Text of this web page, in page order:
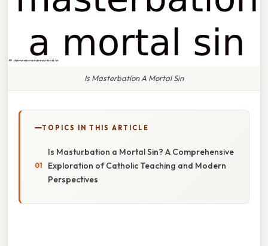
Is Masterbation A Mortal Sin
TOPICS IN THIS ARTICLE
Is Masturbation a Mortal Sin? A Comprehensive
Exploration of Catholic Teaching and Modern
Perspectives